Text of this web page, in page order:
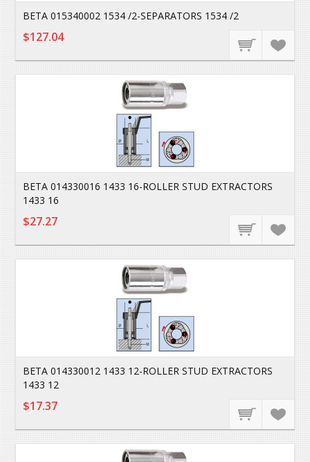
BETA 015340002 1534 /2-SEPARATORS 1534 /2
$127.04
BETA 014330016 1433 16-ROLLER STUD EXTRACTORS
1433 16
$27.27
BETA 014330012 1433 12-ROLLER STUD EXTRACTORS
1433 12
$17.37